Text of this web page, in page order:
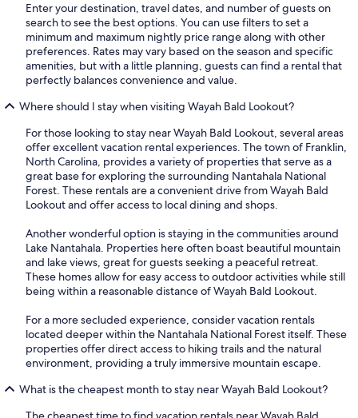
Enter your destination, travel dates, and number of guests on
search to see the best options. You can use filters to set a
minimum and maximum nightly price range along with other
preferences. Rates may vary based on the season and specific
amenities, but with a little planning, guests can find a rental that
perfectly balances convenience and value.
Where should I stay when visiting Wayah Bald Lookout?
For those looking to stay near Wayah Bald Lookout, several areas
offer excellent vacation rental experiences. The town of Franklin,
North Carolina, provides a variety of properties that serve as a
great base for exploring the surrounding Nantahala National
Forest. These rentals are a convenient drive from Wayah Bald
Lookout and offer access to local dining and shops.
Another wonderful option is staying in the communities around
Lake Nantahala. Properties here often boast beautiful mountain
and lake views, great for guests seeking a peaceful retreat.
These homes allow for easy access to outdoor activities while still
being within a reasonable distance of Wayah Bald Lookout.
For a more secluded experience, consider vacation rentals
located deeper within the Nantahala National Forest itself. These
properties offer direct access to hiking trails and the natural
environment, providing a truly immersive mountain escape.
What is the cheapest month to stay near Wayah Bald Lookout?